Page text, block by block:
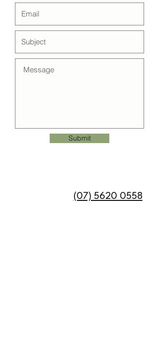
Submit
(07) 5620 0558